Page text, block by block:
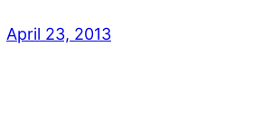
April 23, 2013